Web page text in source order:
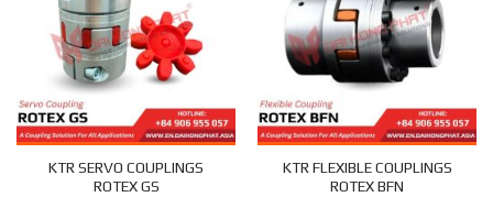
KTR SERVO COUPLINGS
ROTEX GS
KTR FLEXIBLE COUPLINGS
ROTEX BFN